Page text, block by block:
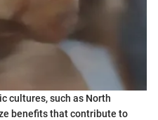
cultures, such as North
benefits that contribute to